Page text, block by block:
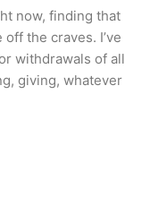
body.
(such as
enriched or
spinach and
now, finding that
the craves. I’ve
withdrawals of all
giving, whatever